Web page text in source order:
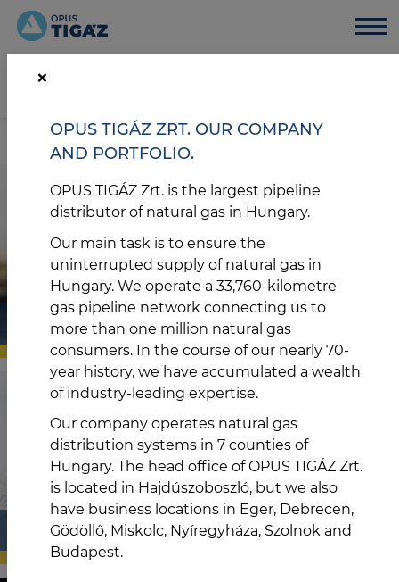
×
OPUS TIGÁZ ZRT. OUR COMPANY
AND PORTFOLIO.
OPUS TIGÁZ Zrt. is the largest pipeline
distributor of natural gas in Hungary.
Our main task is to ensure the
uninterrupted supply of natural gas in
Hungary. We operate a 33,760-kilometre
gas pipeline network connecting us to
more than one million natural gas
consumers. In the course of our nearly 70-
year history, we have accumulated a wealth
of industry-leading expertise.
Our company operates natural gas
distribution systems in 7 counties of
Hungary. The head office of OPUS TIGÁZ Zrt.
is located in Hajdúszoboszló, but we also
have business locations in Eger, Debrecen,
Gödöllő, Miskolc, Nyíregyháza, Szolnok and
Budapest.
HU
ÜGYFELEK
PARTNEREK